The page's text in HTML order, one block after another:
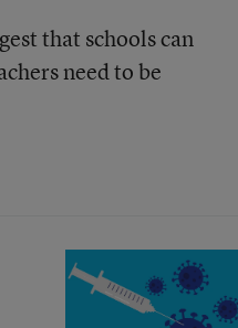
that schools can
need to be